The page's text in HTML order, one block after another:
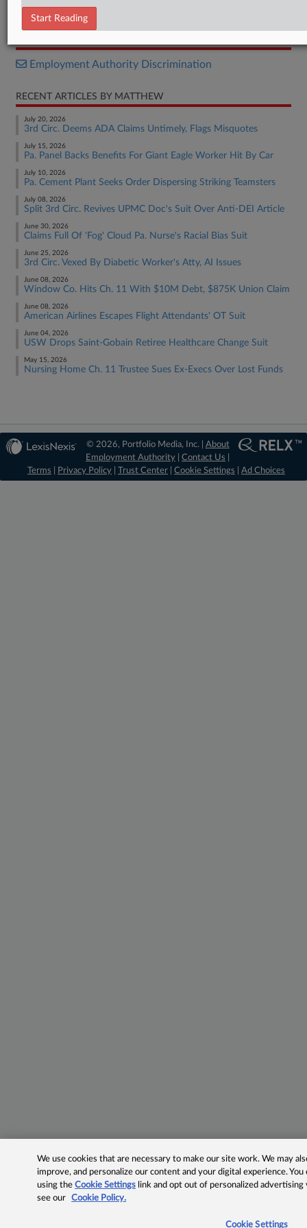
Complaint
Employment Authority Discrimination
RECENT ARTICLES BY MATTHEW
July 20, 2026
3rd Circ. Deems ADA Claims Untimely, Flags Misquotes
July 15, 2026
Pa. Panel Backs Benefits For Giant Eagle Worker Hit By Car
July 10, 2026
Pa. Cement Plant Seeks Order Dispersing Striking Teamsters
July 08, 2026
Split 3rd Circ. Revives UPMC Doc's Suit Over Anti-DEI Article
June 30, 2026
Claims Full Of 'Fog' Cloud Pa. Nurse's Racial Bias Suit
June 25, 2026
3rd Circ. Vexed By Diabetic Worker's Atty, AI Issues
June 08, 2026
Window Co. Hits Ch. 11 With $10M Debt, $875K Union Claim
June 08, 2026
American Airlines Escapes Flight Attendants' OT Suit
June 04, 2026
USW Drops Saint-Gobain Retiree Healthcare Change Suit
May 15, 2026
Nursing Home Ch. 11 Trustee Sues Ex-Execs Over Lost Funds
© 2026, Portfolio Media, Inc. | About
Employment Authority |Contact Us
Terms
Privacy Policy Trust Center Cookie Settings Ad Choices
Start Reading
We use cookies that are necessary to make our site work. We may
improve, and personalize our content and your digital experience.
using theCookie Settings link and opt out of personalized advertising
see our
Cookie Policy.
Cookie Settings